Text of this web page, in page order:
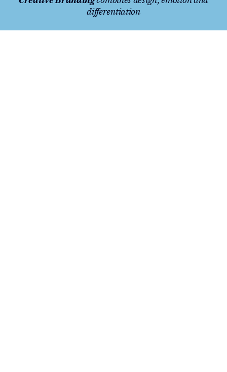
differentiation